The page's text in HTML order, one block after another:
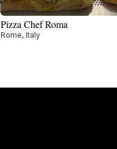
Pizza Chef Roma
Rome, Italy